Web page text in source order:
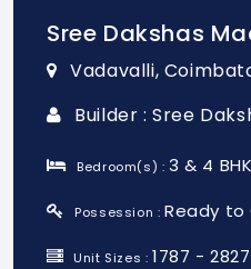
Sree Dakshas
Vadavalli,
Builder : Sree Daksha
Bedroom(s) :3 & 4 BHK
Possession : Ready to
Unit Sizes :1787 -